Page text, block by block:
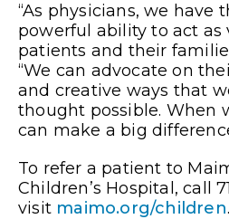
“As physicians, we have
powerful ability to act as
patients and their
“We can advocate on
and creative ways that
thought possible. When
can make a big
To refer a patient to
Children’s Hospital, call
visit maimo.org/children.